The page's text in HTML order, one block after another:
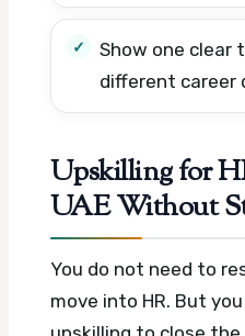
Show one clear
different career
Upskilling for
UAE Without
You do not need to
move into HR. But